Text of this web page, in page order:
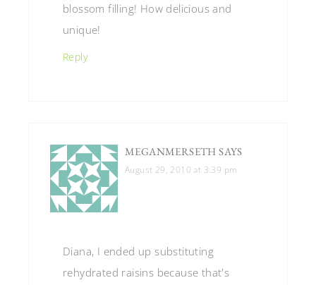
blossom filling! How delicious and
unique!
Reply
MEGANMERSETH SAYS
August 29, 2010 at 3:39 pm
Diana, I ended up substituting
rehydrated raisins because that's